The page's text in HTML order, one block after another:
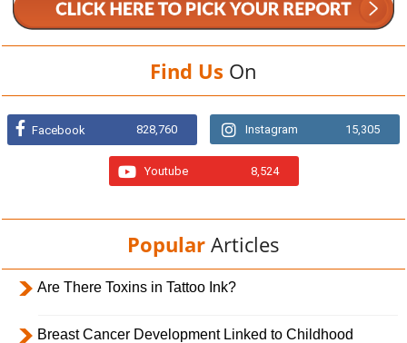
Find Us On
Facebook 828,760 Instagram 15,305
Youtube 8,524
Popular Articles
Are There Toxins in Tattoo Ink?
Breast Cancer Development Linked to Childhood